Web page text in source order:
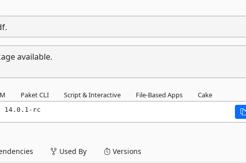
available.
Paket CLI Script & Interactive File-Based Apps Cake
14.0.1-rc
Used By Versions